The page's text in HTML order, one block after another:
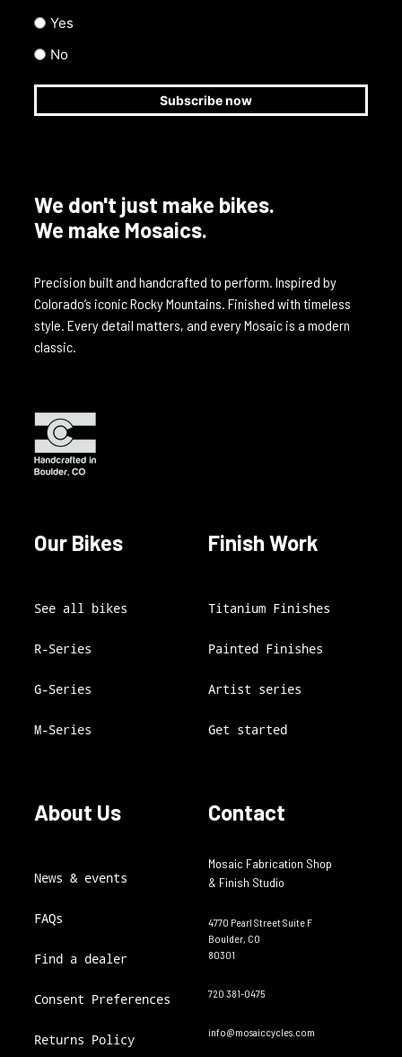
Yes
No
We don't just make bikes.
We make Mosaics.
Precision built and handcrafted to perform. Inspired by
Colorado’s iconic Rocky Mountains. Finished with timeless
style. Every detail matters, and every Mosaic is a modern
classic.
Our Bikes
See all bikes
R-Series
G-Series
M-Series
Finish Work
Titanium Finishes
Painted Finishes
Artist series
Get started
About Us
News & events
FAQs
Find a dealer
Consent Preferences
Returns Policy
Contact
Mosaic Fabrication Shop
& Finish Studio
4770 Pearl Street Suite F
Boulder, CO
80301
720 381-0475
info@mosaiccycles.com